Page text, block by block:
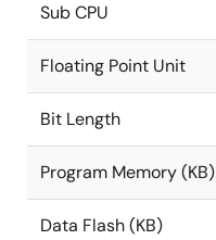
Sub CPU
Floating Point Unit
Bit Length
Program Memory (KB)
Data Flash (KB)